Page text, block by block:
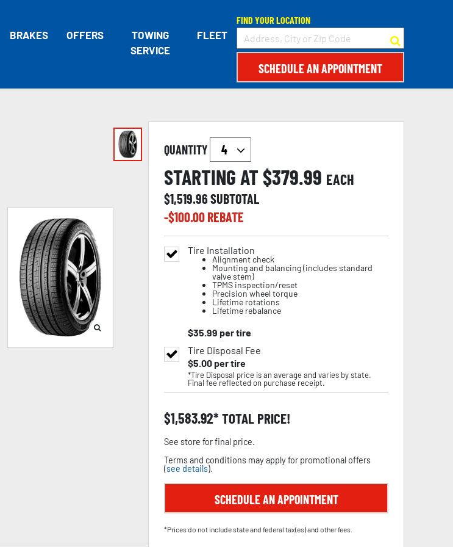
BRAKES OFFERS
TOWING
SERVICE
FLEET
FIND YOUR LOCATION
SCHEDULE AN APPOINTMENT
QUANTITY
STARTING AT $379.99 EACH
$1,519.96SUBTOTAL
-$100.00REBATE
Tire Installation
Alignment check
Mounting and balancing (includes standard
valve stem)
TPMS inspection/reset
Precision wheel torque
Lifetime rotations
Lifetime rebalance
$35.99 per tire
Tire Disposal Fee
$5.00per tire
*Tire Disposal price is an average and varies by state.
Final fee reflected on purchase receipt.
$1,583.92 TOTAL PRICE!
See store for final price.
Terms and conditions may apply for promotional offers
(see details).
SCHEDULE AN APPOINTMENT
*Prices do not include state and federal tax(es) and other fees.